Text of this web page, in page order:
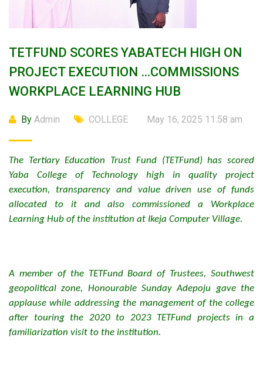
TETFUND SCORES YABATECH HIGH ON
PROJECT EXECUTION …COMMISSIONS
WORKPLACE LEARNING HUB
By Admin COLLEGE May 16, 2025 11:58 am
The Tertiary Education Trust Fund (TETFund) has scored
Yaba College of Technology high in quality project
execution, transparency and value driven use of funds
allocated to it and also commissioned a Workplace
Learning Hub of the institution at Ikeja Computer Village.
A member of the TETFund Board of Trustees, Southwest
geopolitical zone, Honourable Sunday Adepoju gave the
applause while addressing the management of the college
after touring the 2020 to 2023 TETFund projects in a
familiarization visit to the institution.